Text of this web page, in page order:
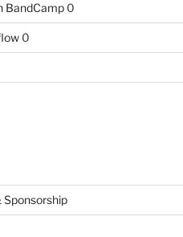
BandCamp0
0
Sponsorship